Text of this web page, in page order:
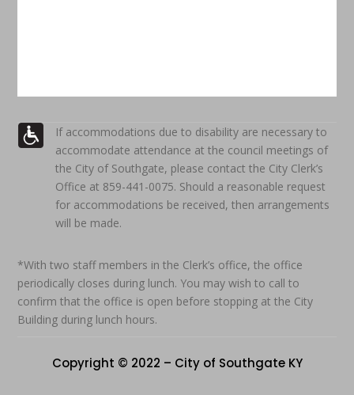
If accommodations due to disability are necessary to
accommodate attendance at the council meetings of
the City of Southgate, please contact the City Clerk’s
Office at 859-441-0075. Should a reasonable request
for accommodations be received, then arrangements
will be made.
*With two staff members in the Clerk’s office, the office
periodically closes during lunch. You may wish to call to
confirm that the office is open before stopping at the City
Building during lunch hours.
Copyright © 2022 – City of Southgate KY